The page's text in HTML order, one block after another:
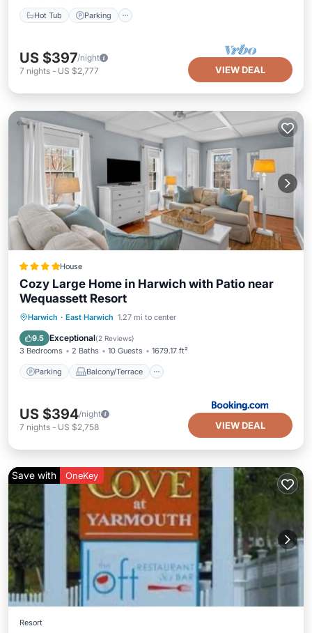
Hot Tub Parking
US $397/night
7 nights - US $2,777 VIEW DEAL
House
Cozy Large Home in Harwich with Patio near
Wequassett Resort
Harwich · East Harwich 1.27 mi to center
9.5 Exceptional(2 Reviews)
3 Bedrooms 2 Baths 10 Guests 1679.17 ft²
Parking Balcony/Terrace
Parking Balcony/Terrace
Air Conditioner
US $394/night
7 nights - US $2,758 VIEW DEAL
Save with OneKey
Resort